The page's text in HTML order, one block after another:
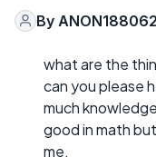
By ANON188062
what are the
can you please
much
good in math
me.